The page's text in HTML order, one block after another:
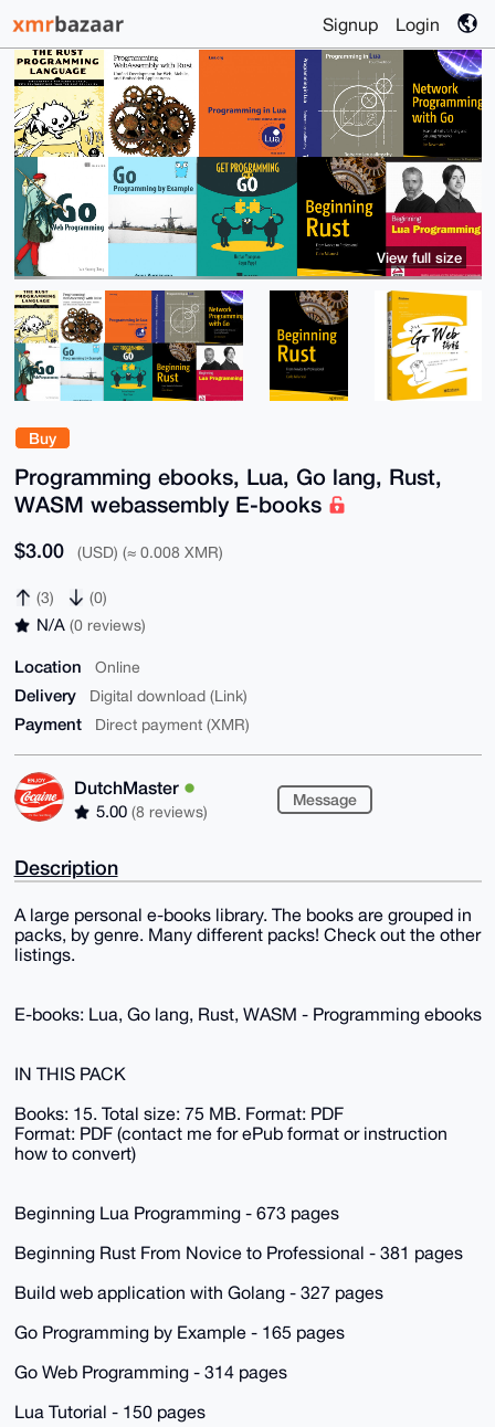
Signup Login
Buy
Programming ebooks, Lua, Go lang, Rust,
WASM webassembly E-books
$3.00 (USD) (≈ 0.008 XMR)
(3) (0)
N/A (0 reviews)
Location Online
Delivery Digital download (Link)
Payment Direct payment (XMR)
DutchMaster
5.00 (8 reviews)
Message
View full size
Description
A large personal e-books library. The books are grouped in
packs, by genre. Many different packs! Check out the other
listings.
E-books: Lua, Go lang, Rust, WASM - Programming ebooks
IN THIS PACK
Books: 15. Total size: 75 MB. Format: PDF
Format: PDF (contact me for ePub format or instruction
how to convert)
Beginning Lua Programming - 673 pages
Beginning Rust From Novice to Professional - 381 pages
Build web application with Golang - 327 pages
Go Programming by Example - 165 pages
Go Web Programming - 314 pages
Lua Tutorial - 150 pages